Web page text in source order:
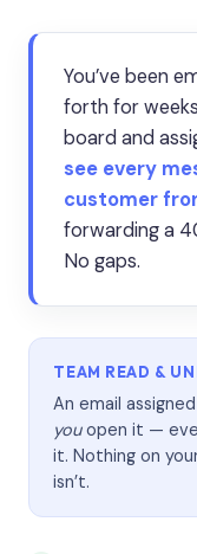
You’ve been
forth for
board and
see every
customer
forwarding a
No gaps.
TEAM READ &
An email
youopen it —
it. Nothing on
isn’t.